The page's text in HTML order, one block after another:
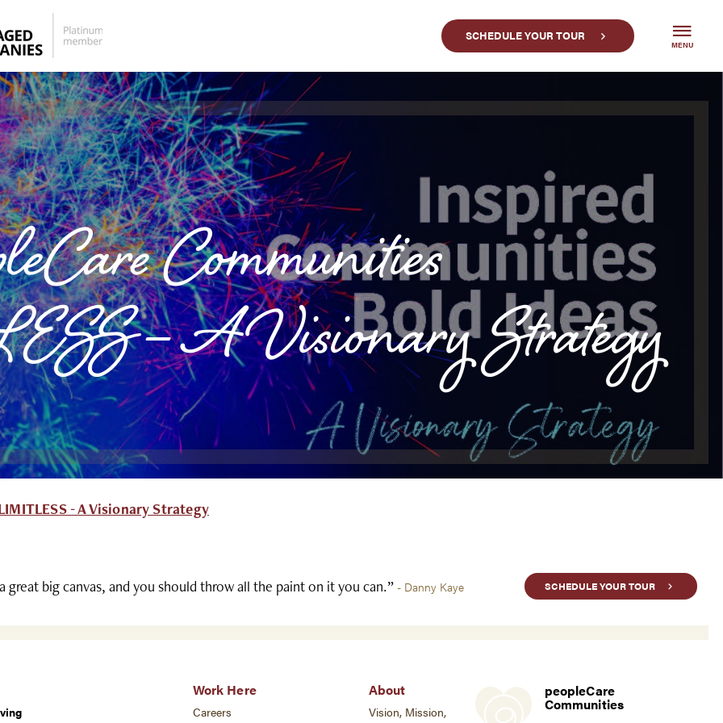
SCHEDULE YOUR TOUR
MENU
Communities
– A Visionary Strategy
- A Visionary Strategy
great big canvas, and you should throw all the paint on it you can.”- Danny Kaye SCHEDULE YOUR TOUR
Work Here
Careers
About
Vision, Mission,
peopleCare
Communities